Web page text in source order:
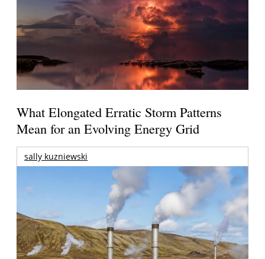
What Elongated Erratic Storm Patterns
Mean for an Evolving Energy Grid
sally kuzniewski